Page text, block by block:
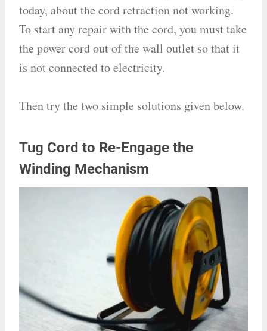
today, about the cord retraction not working.
To start any repair with the cord, you must take
the power cord out of the wall outlet so that it
is not connected to electricity.
Then try the two simple solutions given below.
Tug Cord to Re-Engage the
Winding Mechanism